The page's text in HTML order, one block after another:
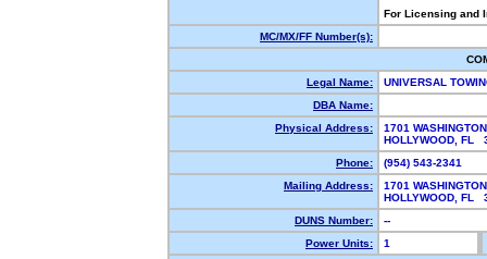
For Licensing and
MC/MX/FF Number(s):
Legal Name:
UNIVERSAL
DBA Name:
Physical Address:
1701
HOLLYWOOD,
Phone:
(954) 543-2341
Mailing Address:
1701
HOLLYWOOD,
DUNS Number:
--
Power Units:
1